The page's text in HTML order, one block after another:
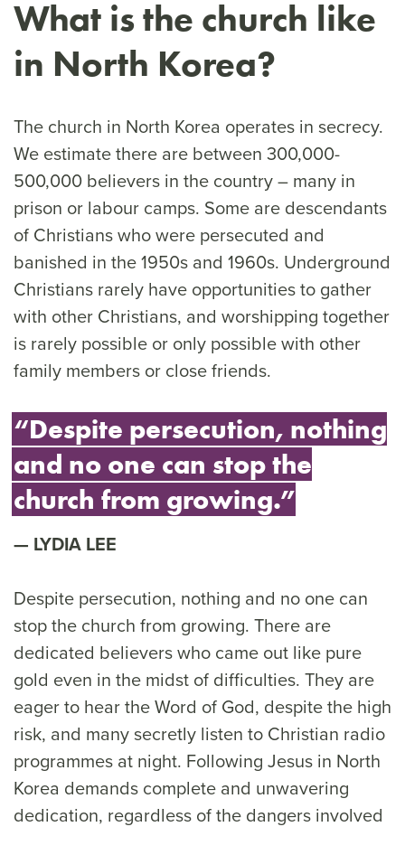
What is the church like
in North Korea?
The church in North Korea operates in secrecy.
We estimate there are between 300,000-
500,000 believers in the country – many in
prison or labour camps. Some are descendants
of Christians who were persecuted and
banished in the 1950s and 1960s. Underground
Christians rarely have opportunities to gather
with other Christians, and worshipping together
is rarely possible or only possible with other
family members or close friends.
“Despite persecution, nothing
and no one can stop the
church from growing.”
LYDIA LEE
Despite persecution, nothing and no one can
stop the church from growing. There are
dedicated believers who came out like pure
gold even in the midst of difficulties. They are
eager to hear the Word of God, despite the high
risk, and many secretly listen to Christian radio
programmes at night. Following Jesus in North
Korea demands complete and unwavering
dedication, regardless of the dangers involved